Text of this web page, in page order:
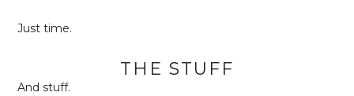
Just time.
THE STUFF
And stuff.